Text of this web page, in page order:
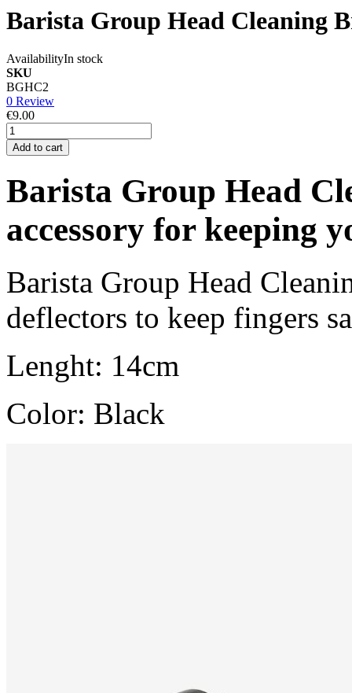
Barista Group Head Cleaning
AvailabilityIn stock
SKU
BGHC2
0 Review
€9.00
Add to cart
Barista Group Head
accessory for keeping
Barista Group Head
deflectors to keep fingers
Lenght: 14cm
Color: Black